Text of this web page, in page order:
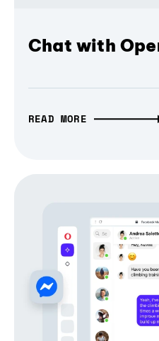
Chat with
READ MORE